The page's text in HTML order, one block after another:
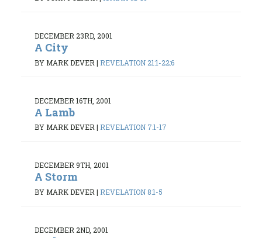
DECEMBER 23RD, 2001
A City
BY MARK DEVER | REVELATION 21:1-22:6
DECEMBER 16TH, 2001
A Lamb
BY MARK DEVER| REVELATION 7:1-17
DECEMBER 9TH, 2001
A Storm
BY MARK DEVER | REVELATION 8:1-5
DECEMBER 2ND, 2001